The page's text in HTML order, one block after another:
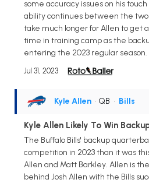
some accuracy issues on his
ability continues between the
take much longer for Allen to get
time in training camp as the
entering the 2023 regular season.
Jul 31, 2023
Kyle Allen • QB • Bills
Kyle Allen Likely To Win
The Buffalo Bills' backup
competition in 2023 than it was
Allen and Matt Barkley. Allen is
behind Josh Allen with the Bills